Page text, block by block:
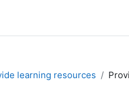
learning resources